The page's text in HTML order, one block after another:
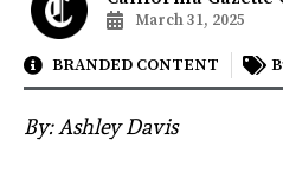
March 31, 2025
BRANDED CONTENT
By: Ashley Davis